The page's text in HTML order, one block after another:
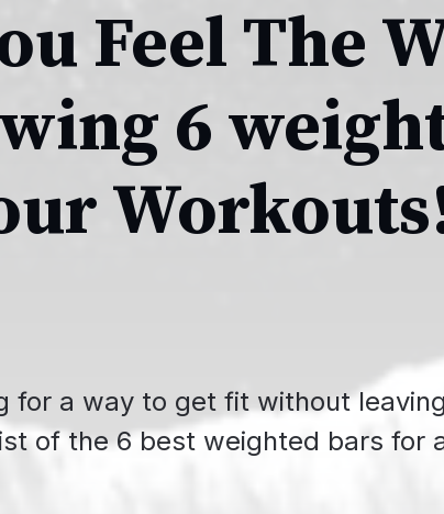
Feel The
6
for a way to get fit without
of the 6 best weighted bars for